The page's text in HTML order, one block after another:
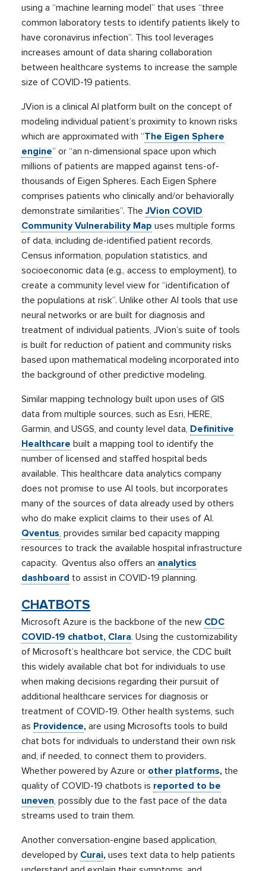
using a “machine learning model” that uses “three
common laboratory tests to identify patients likely to
have coronavirus infection”. This tool leverages
increases amount of data sharing collaboration
between healthcare systems to increase the sample
size of COVID-19 patients.
JVion is a clinical AI platform built on the concept of
modeling individual patient’s proximity to known risks
which are approximated with “The Eigen Sphere
engine” or “an n-dimensional space upon which
millions of patients are mapped against tens-of-
thousands of Eigen Spheres. Each Eigen Sphere
comprises patients who clinically and/or behaviorally
demonstrate similarities”. TheJVion COVID
Community Vulnerability Map uses multiple forms
of data, including de-identified patient records,
Census information, population statistics, and
socioeconomic data (e.g., access to employment), to
create a community level view for “identification of
the populations at risk”. Unlike other AI tools that use
neural networks or are built for diagnosis and
treatment of individual patients, JVion’s suite of tools
is built for reduction of patient and community risks
based upon mathematical modeling incorporated into
the background of other predictive modeling.
Similar mapping technology built upon uses of GIS
data from multiple sources, such as Esri, HERE,
Garmin, and USGS, and county level data, Definitive
Healthcare built a mapping tool to identify the
number of licensed and staffed hospital beds
available. This healthcare data analytics company
does not promise to use AI tools, but incorporates
many of the sources of data already used by others
who do make explicit claims to their uses of AI.
Qventus, provides similar bed capacity mapping
resources to track the available hospital infrastructure
capacity. Qventus also offers an analytics
dashboard to assist in COVID-19 planning.
CHATBOTS
Microsoft Azure is the backbone of the new CDC
COVID-19 chatbot, Clara. Using the customizability
of Microsoft’s healthcare bot service, the CDC built
this widely available chat bot for individuals to use
when making decisions regarding their pursuit of
additional healthcare services for diagnosis or
treatment of COVID-19. Other health systems, such
as Providence, are using Microsofts tools to build
chat bots for individuals to understand their own risk
and, if needed, to connect them to providers.
Whether powered by Azure or other platforms, the
quality of COVID-19 chatbots is reported to be
uneven, possibly due to the fast pace of the data
streams used to train them.
Another conversation-engine based application,
developed by Curai, uses text data to help patients